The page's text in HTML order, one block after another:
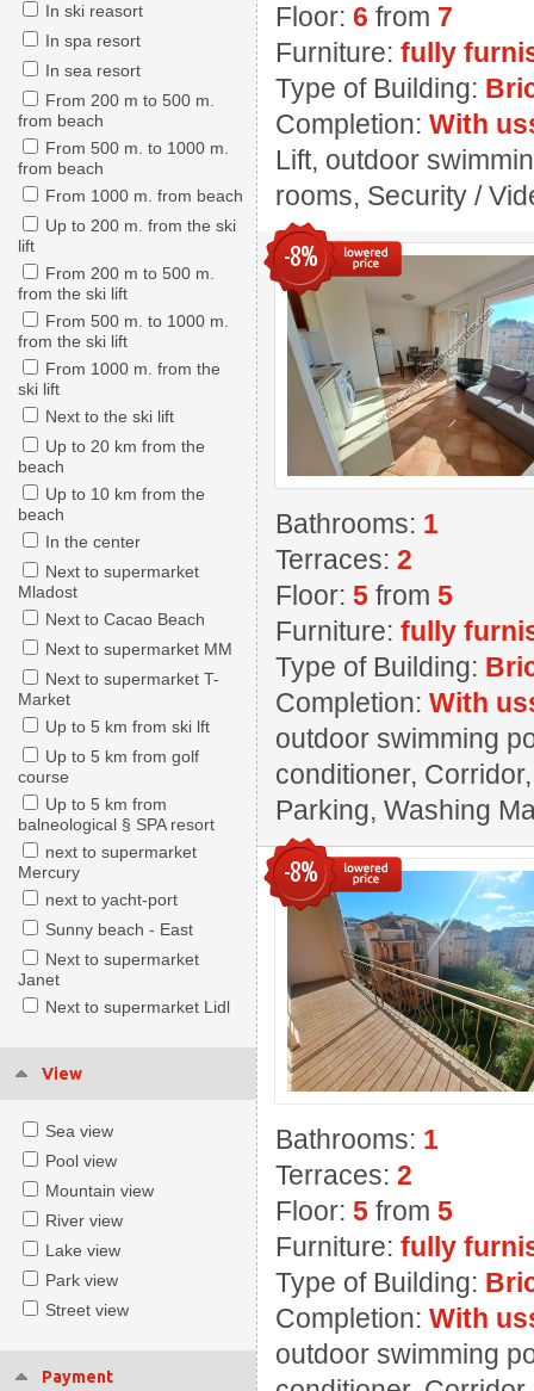
In ski reasort
In spa resort
In sea resort
From 200 m to 500 m.
from beach
From 500 m. to 1000 m.
from beach
From 1000 m. from beach
Up to 200 m. from the ski
lift
From 200 m to 500 m.
from the ski lift
From 500 m. to 1000 m.
from the ski lift
From 1000 m. from the
ski lift
Next to the ski lift
Up to 20 km from the
beach
Up to 10 km from the
beach
In the center
Next to supermarket
Mladost
Next to Cacao Beach
Next to supermarket MM
Next to supermarket T-
Market
Up to 5 km from ski lft
Up to 5 km from golf
course
Up to 5 km from
balneological § SPA resort
next to supermarket
Mercury
next to yacht-port
Sunny beach - East
Next to supermarket
Janet
Next to supermarket Lidl
View
Sea view
Pool view
Mountain view
River view
Lake view
Park view
Street view
Payment
Floor: 6 from 7
Furniture: fully
Type of Building:
Completion: With
Lift, outdoor
rooms, Security /
-8%
Bathrooms: 1
Terraces: 2
Floor: 5 from 5
Furniture: fully
Type of Building:
Completion: With
outdoor swimming
conditioner,
Parking, Washing
-8%
Bathrooms: 1
Terraces: 2
Floor: 5 from 5
Furniture: fully
Type of Building:
Completion: With
outdoor swimming